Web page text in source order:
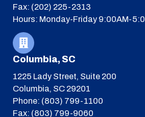
Fax: (202) 225-2313
Hours: Monday-Friday 9:00AM-
Columbia, SC
1225 Lady Street, Suite 200
Columbia, SC 29201
Phone: (803) 799-1100
Fax: (803) 799-9060